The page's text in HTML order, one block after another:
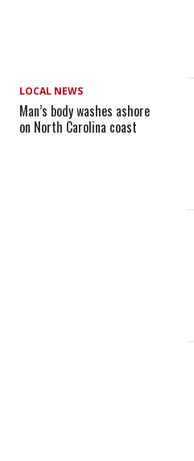
LOCAL NEWS
Man’s body washes ashore
on North Carolina coast